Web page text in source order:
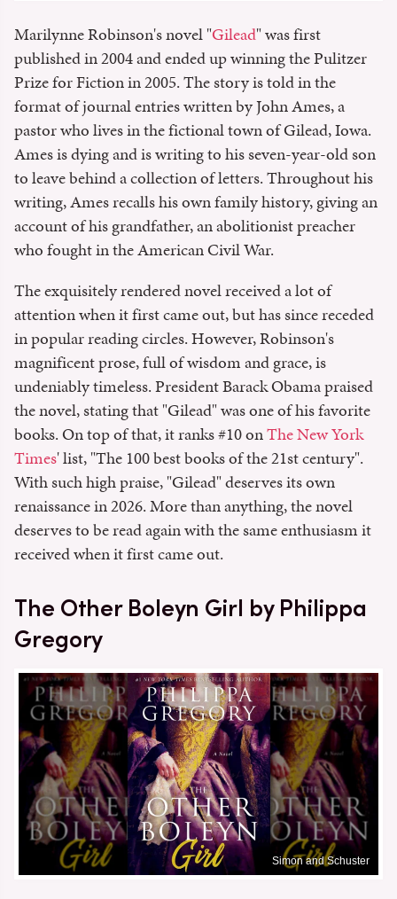
Marilynne Robinson's novel "Gilead" was first
published in 2004 and ended up winning the Pulitzer
Prize for Fiction in 2005. The story is told in the
format of journal entries written by John Ames, a
pastor who lives in the fictional town of Gilead, Iowa.
Ames is dying and is writing to his seven-year-old son
to leave behind a collection of letters. Throughout his
writing, Ames recalls his own family history, giving an
account of his grandfather, an abolitionist preacher
who fought in the American Civil War.
The exquisitely rendered novel received a lot of
attention when it first came out, but has since receded
in popular reading circles. However, Robinson's
magnificent prose, full of wisdom and grace, is
undeniably timeless. President Barack Obama praised
the novel, stating that "Gilead" was one of his favorite
books. On top of that, it ranks #10 onThe New York
Times' list, "The 100 best books of the 21st century".
With such high praise, "Gilead" deserves its own
renaissance in 2026. More than anything, the novel
deserves to be read again with the same enthusiasm it
received when it first came out.
The Other Boleyn Girl by Philippa
Gregory
Simon and Schuster